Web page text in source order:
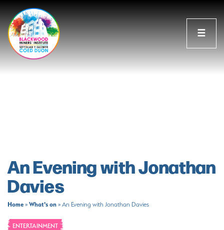
☰
An Evening with Jonathan
Davies
Home » What's on » An Evening with Jonathan Davies
ENTERTAINMENT